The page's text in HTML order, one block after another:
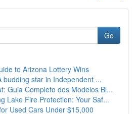
Go
to Arizona Lottery Wins
budding star in Independent ...
Guia Completo dos Modelos Bl...
Lake Fire Protection: Your Saf...
Used Cars Under $15,000